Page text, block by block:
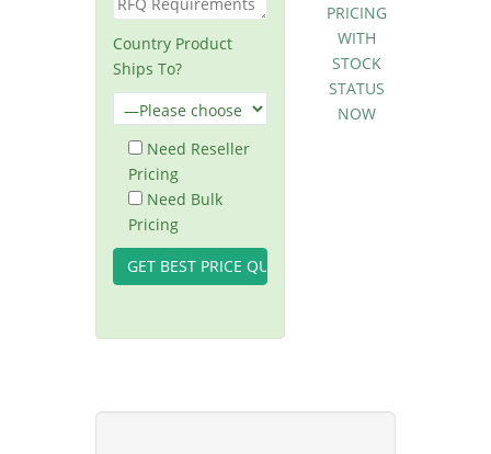
Country Product
Ships To?
Need Reseller
Pricing
Need Bulk
Pricing
PRICING
WITH
STOCK
STATUS
NOW